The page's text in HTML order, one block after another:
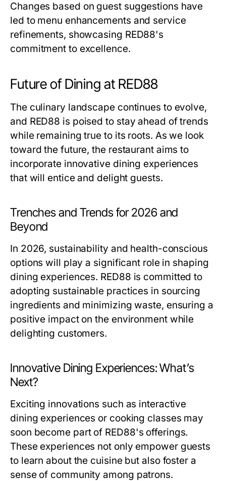
Changes based on guest suggestions have
led to menu enhancements and service
refinements, showcasing RED88's
commitment to excellence.
Future of Dining at RED88
The culinary landscape continues to evolve,
and RED88 is poised to stay ahead of trends
while remaining true to its roots. As we look
toward the future, the restaurant aims to
incorporate innovative dining experiences
that will entice and delight guests.
Trenches and Trends for 2026 and
Beyond
In 2026, sustainability and health-conscious
options will play a significant role in shaping
dining experiences. RED88 is committed to
adopting sustainable practices in sourcing
ingredients and minimizing waste, ensuring a
positive impact on the environment while
delighting customers.
Innovative Dining Experiences: What’s
Next?
Exciting innovations such as interactive
dining experiences or cooking classes may
soon become part of RED88's offerings.
These experiences not only empower guests
to learn about the cuisine but also foster a
sense of community among patrons.